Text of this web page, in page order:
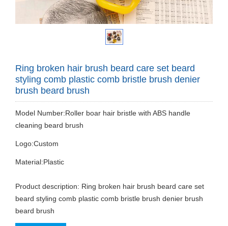
Ring broken hair brush beard care set beard
styling comb plastic comb bristle brush denier
brush beard brush
Model Number:Roller boar hair bristle with ABS handle
cleaning beard brush
Logo:Custom
Material:Plastic
Product description: Ring broken hair brush beard care set
beard styling comb plastic comb bristle brush denier brush
beard brush